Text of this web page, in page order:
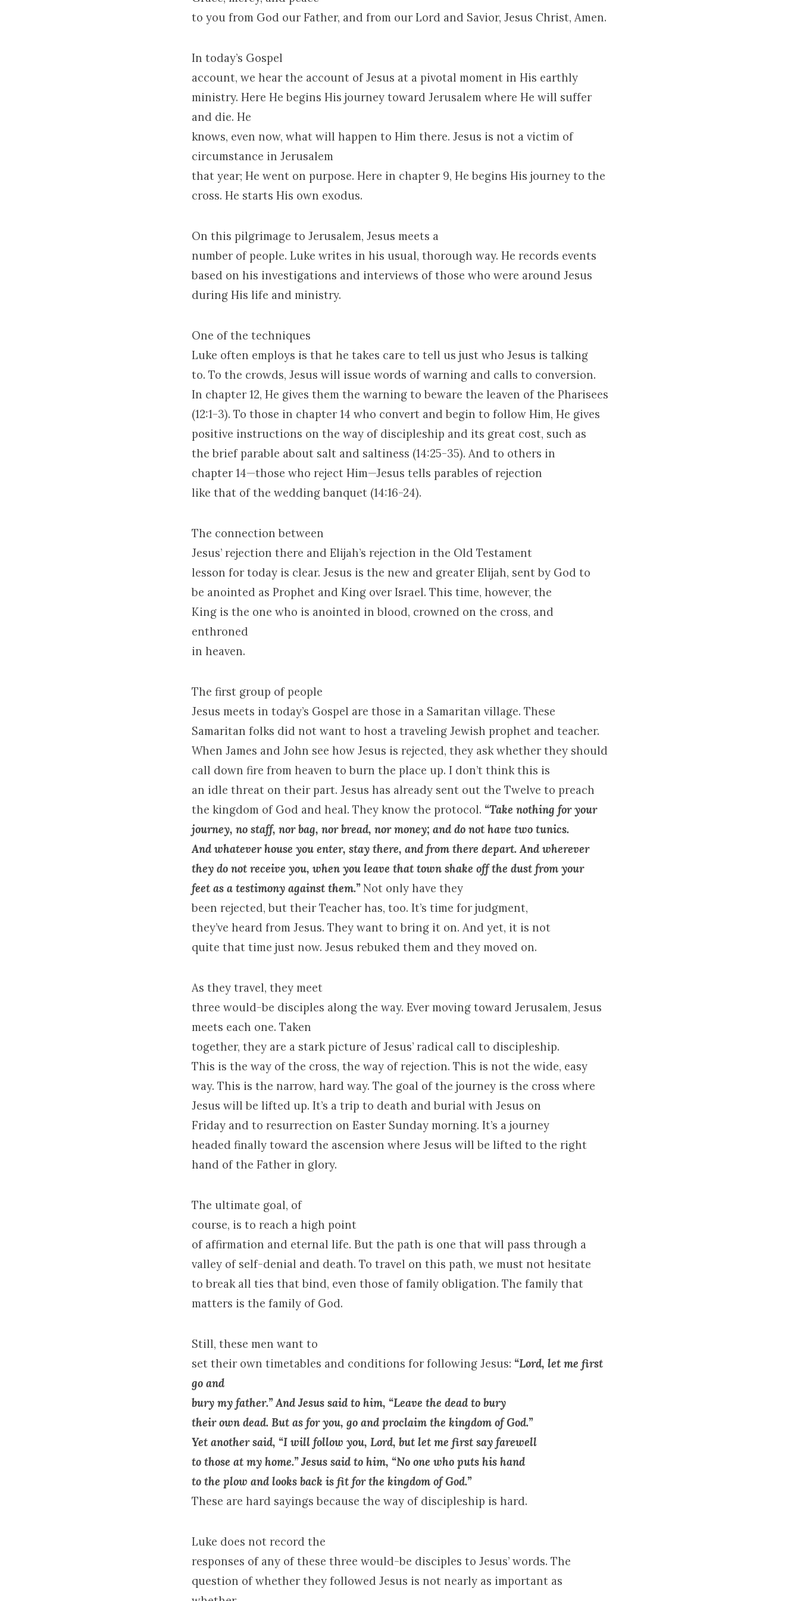
to you from God our Father, and from our Lord and Savior, Jesus Christ, Amen.
In today’s Gospel
account, we hear the account of Jesus at a pivotal moment in His earthly
ministry. Here He begins His journey toward Jerusalem where He will suffer
and die. He
knows, even now, what will happen to Him there. Jesus is not a victim of
circumstance in Jerusalem
that year; He went on purpose. Here in chapter 9, He begins His journey to the
cross. He starts His own exodus.
On this pilgrimage to Jerusalem, Jesus meets a
number of people. Luke writes in his usual, thorough way. He records events
based on his investigations and interviews of those who were around Jesus
during His life and ministry.
One of the techniques
Luke often employs is that he takes care to tell us just who Jesus is talking
to. To the crowds, Jesus will issue words of warning and calls to conversion.
In chapter 12, He gives them the warning to beware the leaven of the Pharisees
(12:1-3). To those in chapter 14 who convert and begin to follow Him, He gives
positive instructions on the way of discipleship and its great cost, such as
the brief parable about salt and saltiness (14:25-35). And to others in
chapter 14—those who reject Him—Jesus tells parables of rejection
like that of the wedding banquet (14:16-24).
The connection between
Jesus’ rejection there and Elijah’s rejection in the Old Testament
lesson for today is clear. Jesus is the new and greater Elijah, sent by God to
be anointed as Prophet and King overIsrael. This time, however, the
King is the one who is anointed in blood, crowned on the cross, and
enthroned
in heaven.
The first group of people
Jesus meets in today’s Gospel are those in a Samaritan village. These
Samaritan folks did not want to host a traveling Jewish prophet and teacher.
When James and John see how Jesus is rejected, they ask whether they should
call down fire from heaven to burn the place up. I don’t think this is
an idle threat on their part. Jesus has already sent out the Twelve to preach
the kingdom of God and heal. They know the protocol. “Take nothing for your
journey, no staff, nor bag, nor bread, nor money; and do not have two tunics.
And whatever house you enter, stay there, and from there depart. And wherever
they do not receive you, when you leave that town shake off the dust from your
feet as a testimony against them.”Not only have they
been rejected, but their Teacher has, too. It’s time for judgment,
they’ve heard from Jesus. They want to bring it on. And yet, it is not
quite that time just now. Jesus rebuked them and they moved on.
As they travel, they meet
three would-be disciples along the way. Ever moving toward Jerusalem, Jesus
meets each one. Taken
together, they are a stark picture of Jesus’ radical call to discipleship.
This is the way of the cross, the way of rejection. This is not the wide, easy
way. This is the narrow, hard way. The goal of the journey is the cross where
Jesus will be lifted up. It’s a trip to death and burial with Jesus on
Friday and to resurrection on Easter Sunday morning. It’s a journey
headed finally toward the ascension where Jesus will be lifted to the right
hand of the Father in glory.
The ultimate goal, of
course, is to reach a high point
of affirmation and eternal life. But the path is one that will pass through a
valley of self-denial and death. To travel on this path, we must not hesitate
to break all ties that bind, even those of family obligation. The family that
matters is the family of God.
Still, these men want to
set their own timetables and conditions for following Jesus: “Lord, let me first
go and
bury my father.” And Jesus said to him, “Leave the dead to bury
their own dead. But as for you, go and proclaim the kingdom ofGod.”
Yet another said, “I will follow you, Lord, but let me first say farewell
to those at my home.” Jesus said to him, “No one who puts his hand
to the plow and looks back is fit for the kingdom ofGod.”
These are hard sayings because the way of discipleship is hard.
Luke does not record the
responses of any of these three would-be disciples to Jesus’ words. The
question of whether they followed Jesus is not nearly as important as